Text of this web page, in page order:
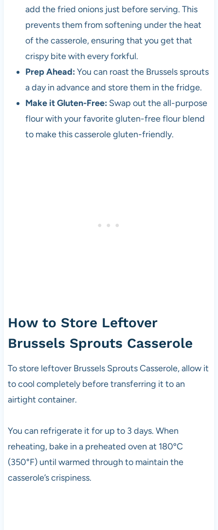
add the fried onions just before serving. This
prevents them from softening under the heat
of the casserole, ensuring that you get that
crispy bite with every forkful.
Prep Ahead: You can roast the Brussels sprouts
a day in advance and store them in the fridge.
Make it Gluten-Free: Swap out the all-purpose
flour with your favorite gluten-free flour blend
to make this casserole gluten-friendly.
How to Store Leftover
Brussels Sprouts Casserole
To store leftover Brussels Sprouts Casserole, allow it
to cool completely before transferring it to an
airtight container.
You can refrigerate it for up to 3 days. When
reheating, bake in a preheated oven at 180ºC
(350°F) until warmed through to maintain the
casserole’s crispiness.